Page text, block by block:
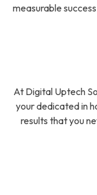
measurable
At Digital Uptech
your dedicated in
results that you